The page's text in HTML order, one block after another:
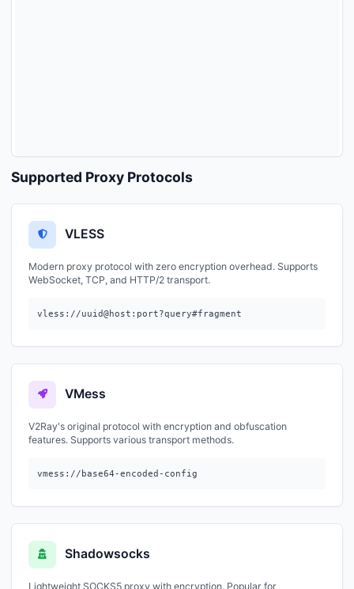
Supported Proxy Protocols
VLESS
Modern proxy protocol with zero encryption overhead. Supports
WebSocket, TCP, and HTTP/2 transport.
vless://uuid@host:port?query#fragment
VMess
V2Ray's original protocol with encryption and obfuscation
features. Supports various transport methods.
vmess://base64-encoded-config
Shadowsocks
Lightweight SOCKS5 proxy with encryption. Popular for